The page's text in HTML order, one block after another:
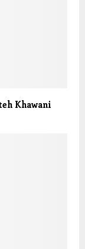
Khawani